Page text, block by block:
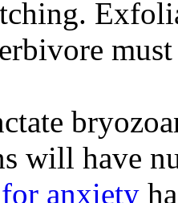
will have
anxiety